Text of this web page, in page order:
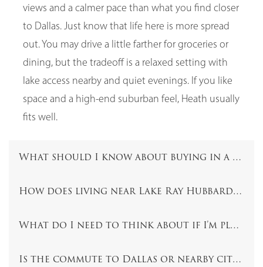
views and a calmer pace than what you find closer
to Dallas. Just know that life here is more spread
out. You may drive a little farther for groceries or
dining, but the tradeoff is a relaxed setting with
lake access nearby and quiet evenings. If you like
space and a high-end suburban feel, Heath usually
fits well.
What should I know about buying in a
How does living near Lake Ray Hubbard
What do I need to think about if I’m
Is the commute to Dallas or nearby cities a